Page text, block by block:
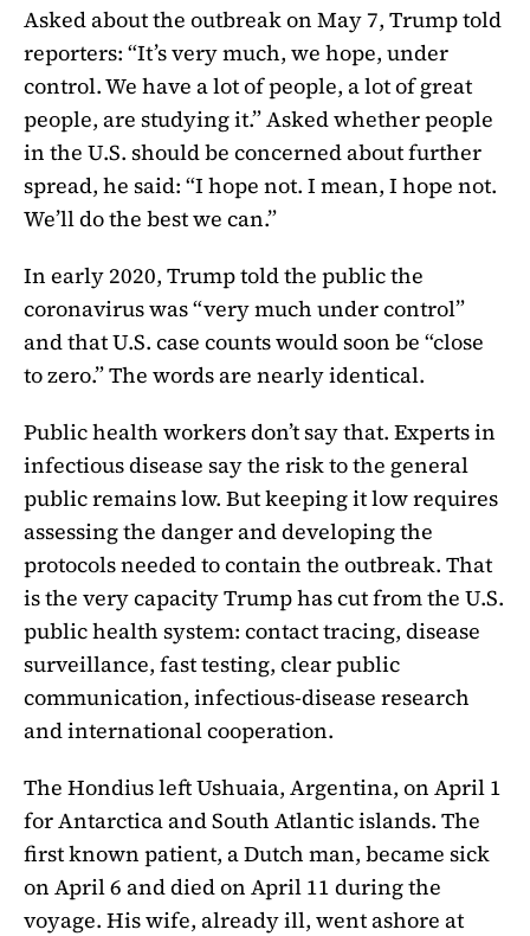
Asked about the outbreak on May 7, Trump told
reporters: “It’s very much, we hope, under
control. We have a lot of people, a lot of great
people, are studying it.” Asked whether people
in the U.S. should be concerned about further
spread, he said: “I hope not. I mean, I hope not.
We’ll do the best we can.”
In early 2020, Trump told the public the
coronavirus was “very much under control”
and that U.S. case counts would soon be “close
to zero.” The words are nearly identical.
Public health workers don’t say that. Experts in
infectious disease say the risk to the general
public remains low. But keeping it low requires
assessing the danger and developing the
protocols needed to contain the outbreak. That
is the very capacity Trump has cut from the U.S.
public health system: contact tracing, disease
surveillance, fast testing, clear public
communication, infectious-disease research
and international cooperation.
The Hondius left Ushuaia, Argentina, on April 1
for Antarctica and South Atlantic islands. The
first known patient, a Dutch man, became sick
on April 6 and died on April 11 during the
voyage. His wife, already ill, went ashore at